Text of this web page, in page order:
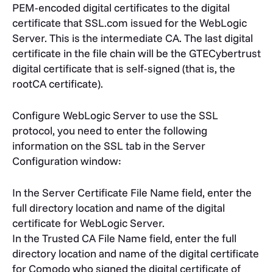
PEM-encoded digital certificates to the digital
certificate that SSL.com issued for the WebLogic
Server. This is the intermediate CA. The last digital
certificate in the file chain will be the GTECybertrust
digital certificate that is self-signed (that is, the
rootCA certificate).
Configure WebLogic Server to use the SSL
protocol, you need to enter the following
information on the SSL tab in the Server
Configuration window:
In the Server Certificate File Name field, enter the
full directory location and name of the digital
certificate for WebLogic Server.
In the Trusted CA File Name field, enter the full
directory location and name of the digital certificate
for Comodo who signed the digital certificate of